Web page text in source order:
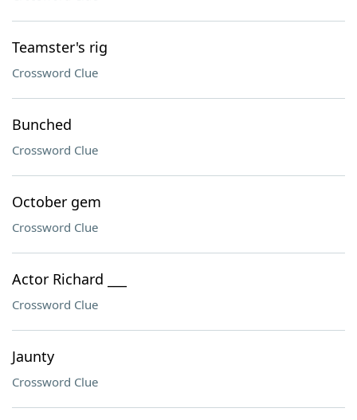
Teamster's rig
Crossword Clue
Bunched
Crossword Clue
October gem
Crossword Clue
Actor Richard ___
Crossword Clue
Jaunty
Crossword Clue